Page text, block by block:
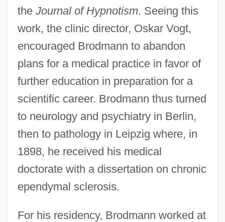
the Journal of Hypnotism. Seeing this
work, the clinic director, Oskar Vogt,
encouraged Brodmann to abandon
plans for a medical practice in favor of
further education in preparation for a
scientific career. Brodmann thus turned
to neurology and psychiatry in Berlin,
then to pathology in Leipzig where, in
1898, he received his medical
doctorate with a dissertation on chronic
ependymal sclerosis.
For his residency, Brodmann worked at